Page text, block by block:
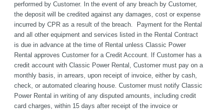
performed by Customer. In the event of any breach by Customer,
the deposit will be credited against any damages, cost or expense
incurred by CPR as a result of the breach.  Payment for the Rental
and all other equipment and services listed in the Rental Contract
is due in advance at the time of Rental unless Classic Power
Rental approves Customer for a Credit Account. If Customer has a
credit account with Classic Power Rental, Customer must pay on a
monthly basis, in arrears, upon receipt of invoice, either by cash,
check, or automated clearing house. Customer must notify Classic
Power Rental in writing of any disputed amounts, including credit
card charges, within 15 days after receipt of the invoice or